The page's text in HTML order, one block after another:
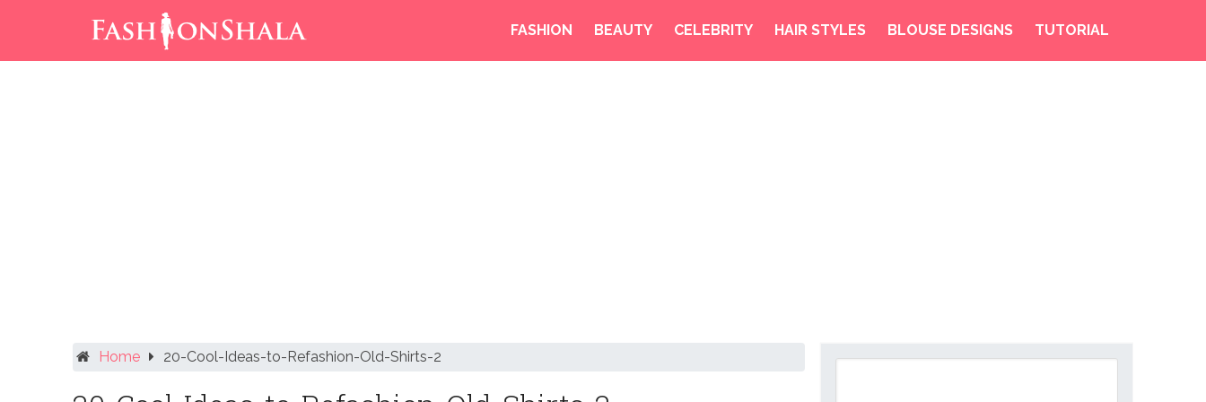
FASHION BEAUTY CELEBRITY HAIR STYLES BLOUSE DESIGNS TUTORIAL
Home 20-Cool-Ideas-to-Refashion-Old-Shirts-2